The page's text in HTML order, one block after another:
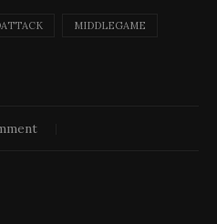
MIDDLEGAME